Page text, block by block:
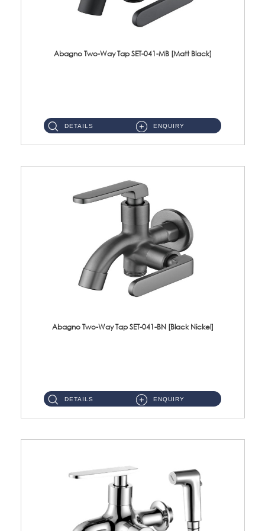
Abagno Two-Way Tap SET-041-MB [Matt Black]
DETAILS ENQUIRY
Abagno Two-Way Tap SET-041-BN [Black Nickel]
DETAILS ENQUIRY